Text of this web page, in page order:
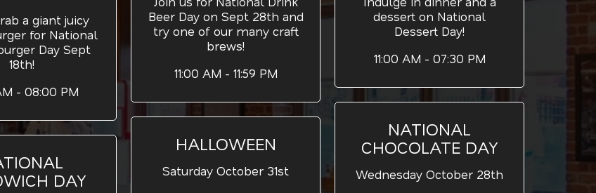
a giant juicy
for National
Day Sept
18th!
- 08:00 PM
Beer Day on Sept 28th and
try one of our many craft
brews!
11:00 AM - 11:59 PM
dessert on National
Dessert Day!
11:00 AM - 07:30 PM
NATIONAL
CHOCOLATE DAY
Wednesday October 28th
HALLOWEEN
Saturday October 31st
DAY